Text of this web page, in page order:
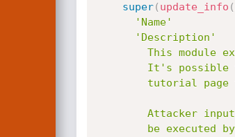
super( update_info (
'Name'
'Description'